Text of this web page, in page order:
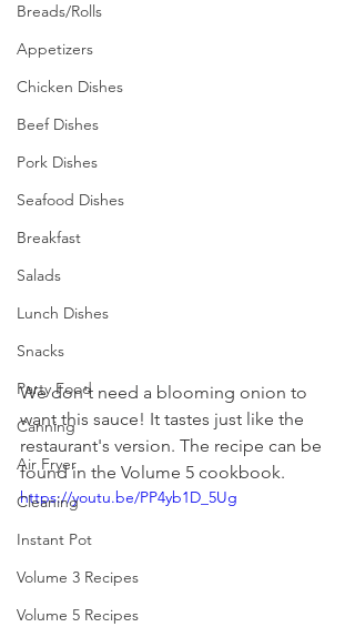
Breads/Rolls
Appetizers
Chicken Dishes
Beef Dishes
Pork Dishes
Seafood Dishes
Breakfast
Salads
Lunch Dishes
Snacks
Party Food
Canning
Air Fryer
Cleaning
Instant Pot
Volume 3 Recipes
Volume 5 Recipes
We don't need a blooming onion to
want this sauce! It tastes just like the
restaurant's version. The recipe can be
found in the Volume 5 cookbook.
https://youtu.be/PP4yb1D_5Ug